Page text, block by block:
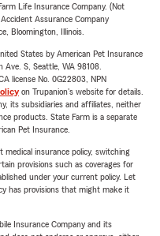
Life Insurance Company. (Not
Assurance Company
Bloomington, Illinois.
States by American Pet Insurance
S, Seattle, WA 98108.
license No. 0G22803, NPN
on Trupanion's website for details.
its subsidiaries and affiliates, neither
products. State Farm is a separate
Pet Insurance.
insurance policy, switching
provisions such as coverages for
under your current policy. Let
has provisions that might make it
Insurance Company and its